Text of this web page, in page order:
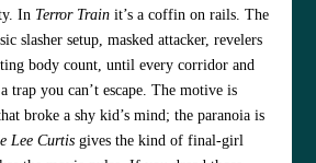
In Terror Train it’s a coffin on rails. The
slasher setup, masked attacker, revelers
body count, until every corridor and
trap you can’t escape. The motive is
broke a shy kid’s mind; the paranoia is
Lee Curtis gives the kind of final‑girl